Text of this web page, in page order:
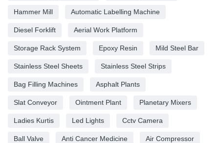
Hammer Mill Automatic Labelling Machine
Diesel Forklift Aerial Work Platform
Storage Rack System Epoxy Resin Mild Steel Bar
Stainless Steel Sheets Stainless Steel Strips
Bag Filling Machines Asphalt Plants
Slat Conveyor Ointment Plant Planetary Mixers
Ladies Kurtis Led Lights Cctv Camera
Ball Valve Anti Cancer Medicine Air Compressor